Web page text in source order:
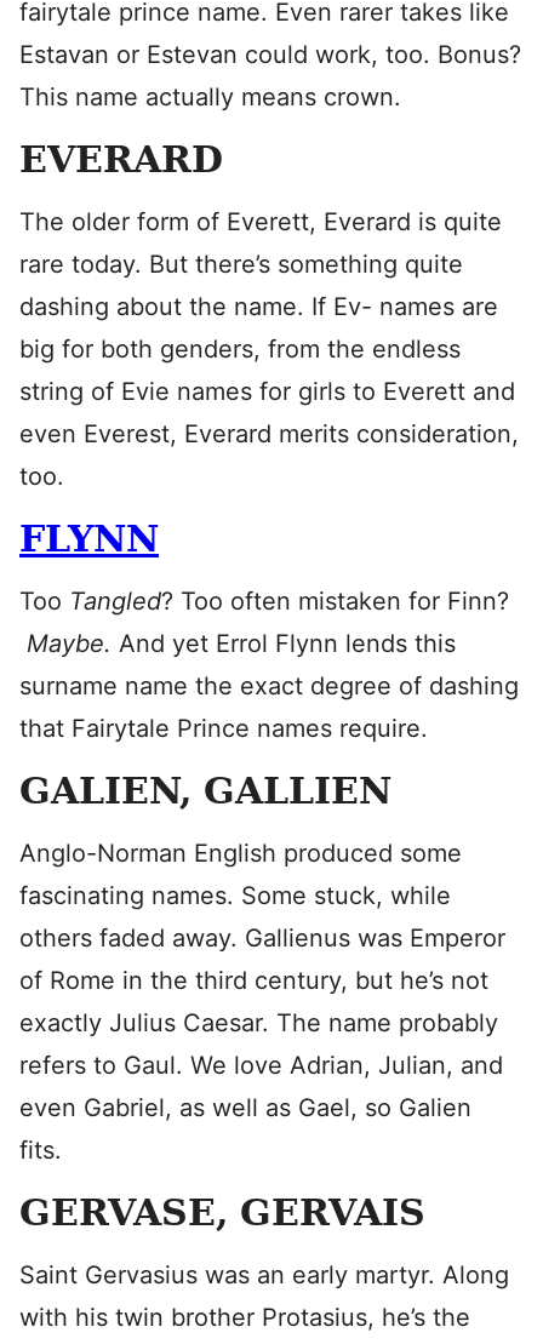
fairytale prince name. Even rarer takes like
Estavan or Estevan could work, too. Bonus?
This name actually means crown.
EVERARD
The older form of Everett, Everard is quite
rare today. But there’s something quite
dashing about the name. If Ev- names are
big for both genders, from the endless
string of Evie names for girls to Everett and
even Everest, Everard merits consideration,
too.
FLYNN
Too Tangled? Too often mistaken for Finn?
Maybe. And yet Errol Flynn lends this
surname name the exact degree of dashing
that Fairytale Prince names require.
GALIEN, GALLIEN
Anglo-Norman English produced some
fascinating names. Some stuck, while
others faded away. Gallienus was Emperor
of Rome in the third century, but he’s not
exactly Julius Caesar. The name probably
refers to Gaul. We love Adrian, Julian, and
even Gabriel, as well as Gael, so Galien
fits.
GERVASE, GERVAIS
Saint Gervasius was an early martyr. Along
with his twin brother Protasius, he’s the